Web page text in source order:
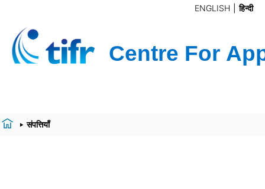
ENGLISH हिन्दी
संपत्तियाँ